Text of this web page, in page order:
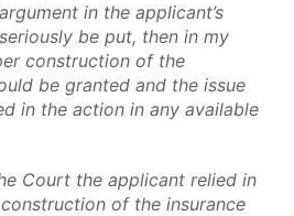
in the applicant’s
be put, then in my
construction of the
be granted and the issue
in the action in any available
Court the applicant relied in
of the insurance